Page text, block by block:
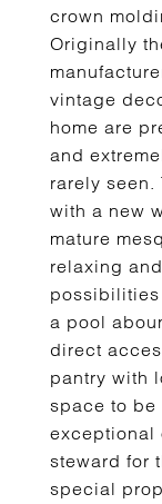
crown
Originally
vintage
home are
and
rarely seen.
with a new
mature
relaxing
possibilities
a pool
direct
pantry with
space to be
exceptional
steward for
special